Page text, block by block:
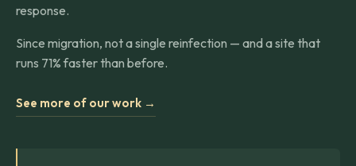
response.
Since migration, not a single reinfection — and a site that
runs 71% faster than before.
See more of our work →